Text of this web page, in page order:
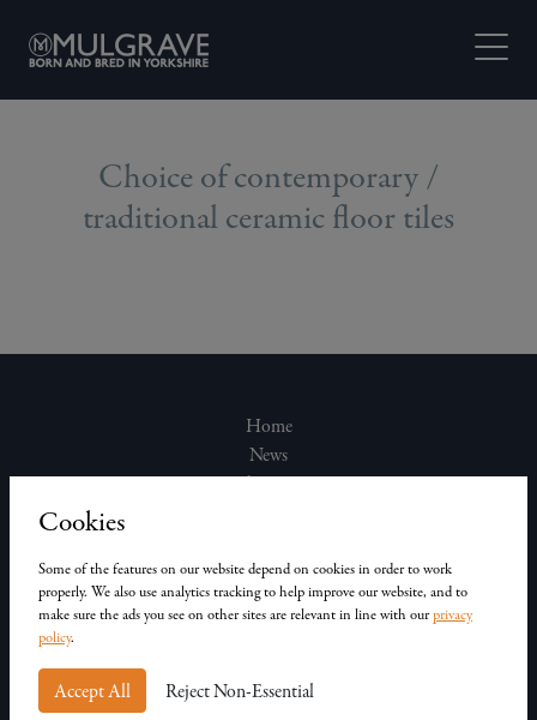
Open
Choice of contemporary /
traditional ceramic floor tiles
Home
News
About Us
Contact Us
Privacy Policy
Cookies
Some of the features on our website depend on cookies in order to work
properly. We also use analytics tracking to help improve our website, and to
make sure the ads you see on other sites are relevant in line with ourprivacy
policy.
Accept All Reject Non-Essential